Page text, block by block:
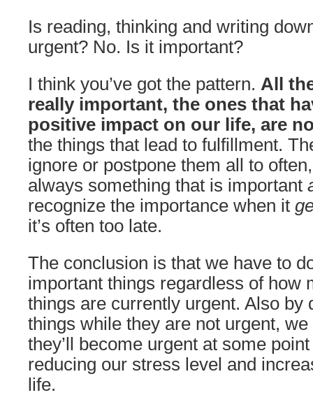
Is reading, thinking and writing
urgent? No. Is it important?
I think you’ve got the pattern. All
really important, the ones that
positive impact on our life, are
the things that lead to fulfillment.
ignore or postpone them all to
always something that is important
recognize the importance when it
it’s often too late.
The conclusion is that we have to
important things regardless of how
things are currently urgent. Also by
things while they are not urgent,
they’ll become urgent at some
reducing our stress level and
life.